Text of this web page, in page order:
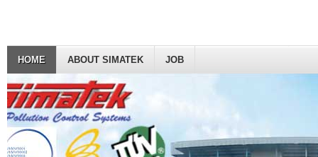
HOME ABOUT SIMATEK JOB